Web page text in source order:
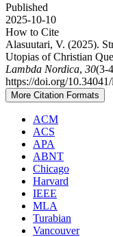
Published
2025-10-10
How to Cite
Alasuutari, V. (2025).
Utopias of Christian
Lambda Nordica, 30(3-
https://doi.org/
More Citation Formats
ACM
ACS
APA
ABNT
Chicago
Harvard
IEEE
MLA
Turabian
Vancouver